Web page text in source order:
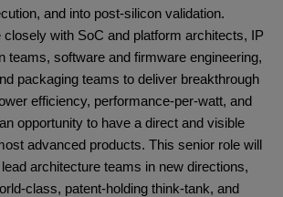
and into post‑silicon validation.
closely with SoC and platform architects, IP
teams, software and firmware engineering,
packaging teams to deliver breakthrough
efficiency, performance‑per‑watt, and
opportunity to have a direct and visible
advanced products. This senior role will
architecture teams in new directions,
class, patent-holding think-tank, and